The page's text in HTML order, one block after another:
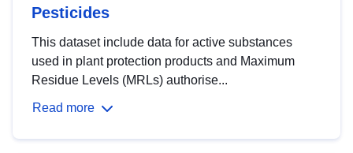
Pesticides
This dataset include data for active substances
used in plant protection products and Maximum
Residue Levels (MRLs) authorise...
Read more